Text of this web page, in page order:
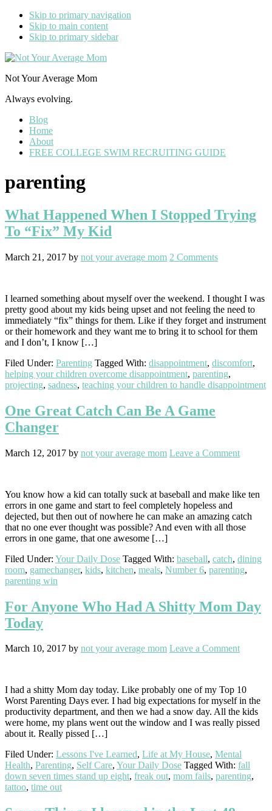
Skip to primary navigation
Skip to main content
Skip to primary sidebar
Not Your Average Mom
Always evolving.
Blog
Home
About
FREE COLLEGE SWIM RECRUITING GUIDE
parenting
What Happened When I Stopped Trying
To “Fix” My Kid
March 21, 2017 by not your average mom 2 Comments
I learned something about myself over the weekend. I thought I was
pretty good about my kids being upset and not feeling the need to
immediately “fix” things for them. Like if they forget and instrument
or their homework and they want me to bring it to school for them
and I don’t, I know […]
Filed Under: Parenting Tagged With: disappointment, discomfort,
helping your children overcome disappointment, parenting,
projecting, sadness, teaching your children to handle disappointment
One Great Catch Can Be A Game
Changer
March 12, 2017 by not your average mom Leave a Comment
You know how a kid can totally suck at baseball and make like ten
errors in one game and start to feel completely hopeless and
dejected, but then out of nowhere he can make an amazing catch
that no one ever thought was possible? And even with all those
errors in one game, that one awesome […]
Filed Under: Your Daily Dose Tagged With: baseball, catch, dining
room, gamechanger, kids, kitchen, meals, Number 6, parenting,
parenting win
For Anyone Who Had A Shitty Mom Day
Today
March 10, 2017 by not your average mom Leave a Comment
I had a shitty Mom day today. Like probably one of my Top 10
Worst Parenting Days ever. I had big expectations for myself in the
productivity department, and then we had a snow day. All the kids
were home, my plans went out the window and I was really pissed
about it. Really pissed […]
Filed Under: Lessons I've Learned, Life at My House, Mental
Health, Parenting, Self Care, Your Daily Dose Tagged With: fall
down seven times stand up eight, freak out, mom fails, parenting,
tattoo, time out